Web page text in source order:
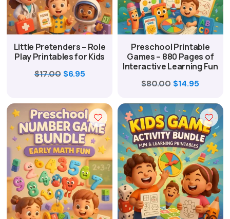
Little Pretenders – Role
Play Printables for Kids
$17.00 Original
was:
$17.00.
$6.95Current
is:
$6.95.
Preschool Printable
Games – 880 Pages of
Interactive Learning Fun
$80.00 Original
was:
$80.00.
$14.95
is:
$14.95.